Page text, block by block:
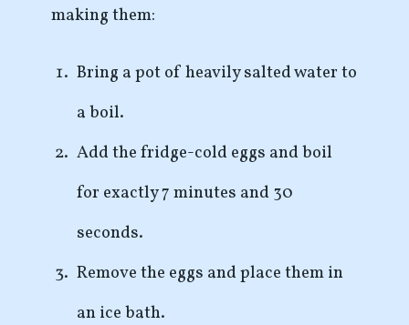
making them:
Bring a pot of heavily salted water to
a boil.
Add the fridge-cold eggs and boil
for exactly 7 minutes and 30
seconds.
Remove the eggs and place them in
an ice bath.